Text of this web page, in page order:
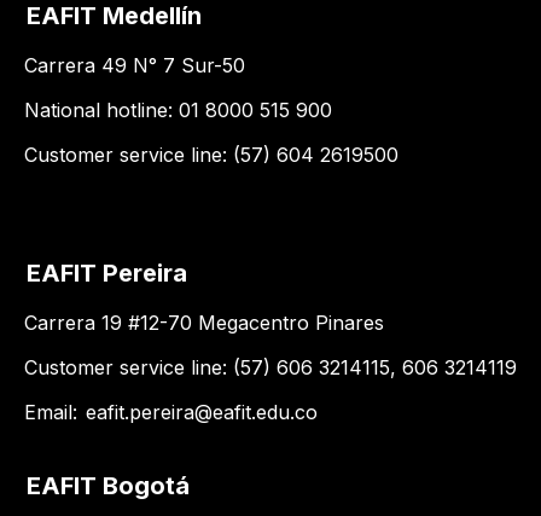
EAFIT Medellín
Carrera 49 N° 7 Sur-50
National hotline: 01 8000 515 900
Customer service line: (57) 604 2619500
EAFIT Pereira
Carrera 19 #12-70 Megacentro Pinares
Customer service line: (57) 606 3214115, 606 3214119
Email: eafit.pereira@eafit.edu.co
EAFIT Bogotá